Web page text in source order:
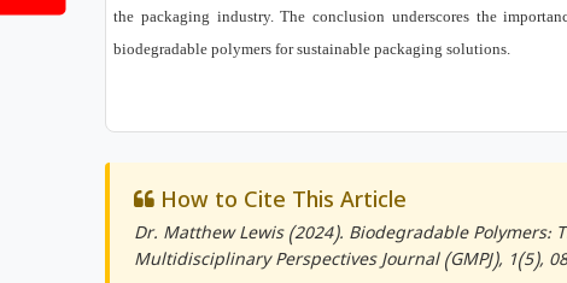
the packaging industry. The conclusion underscores the
biodegradable polymers for sustainable packaging solutions.
How to Cite This Article
Dr. Matthew Lewis (2024). Biodegradable Polymers:
Multidisciplinary Perspectives Journal (GMPJ), 1(5),